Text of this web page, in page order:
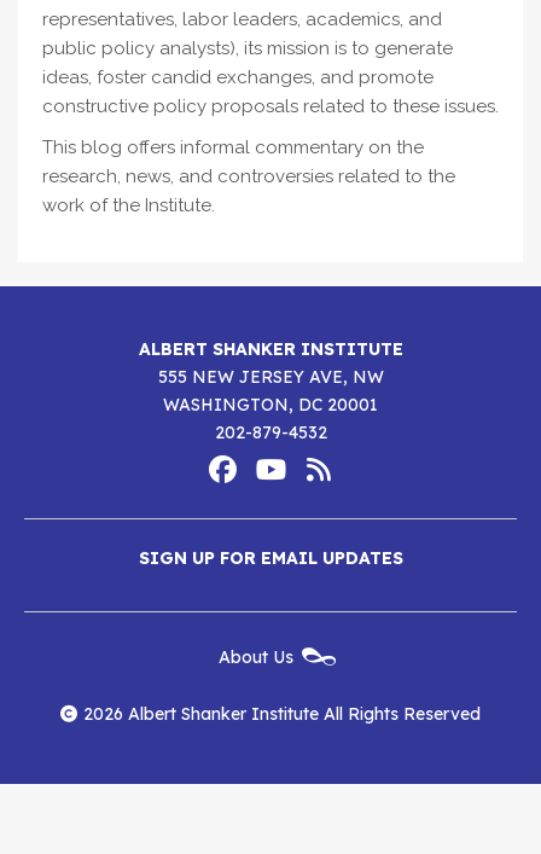
representatives, labor leaders, academics, and
public policy analysts), its mission is to generate
ideas, foster candid exchanges, and promote
constructive policy proposals related to these issues.
This blog offers informal commentary on the
research, news, and controversies related to the
work of the Institute.
ALBERT SHANKER INSTITUTE
555 NEW JERSEY AVE, NW
WASHINGTON, DC 20001
202-879-4532
Media
Albert
Shanker
Institute
on
Facebook
Albert
Shanker
Institute
on
YouTube
Albert
Shanker
Institute
RSS
Feed
SIGN UP FOR EMAIL UPDATES
Menu
About Us
2026 Albert Shanker Institute All Rights Reserved